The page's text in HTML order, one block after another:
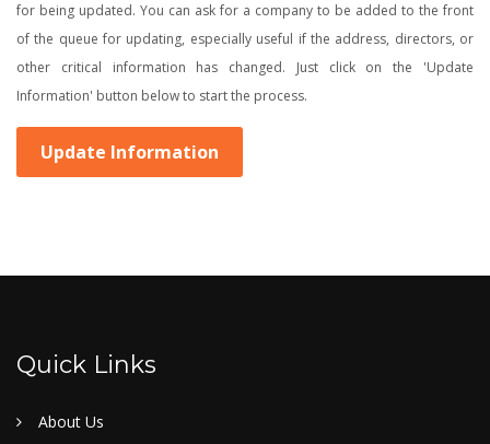
for being updated. You can ask for a company to be added to the front
of the queue for updating, especially useful if the address, directors, or
other critical information has changed. Just click on the 'Update
Information' button below to start the process.
Update Information
Quick Links
About Us